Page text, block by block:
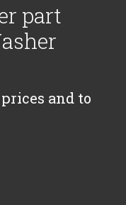
part
and to